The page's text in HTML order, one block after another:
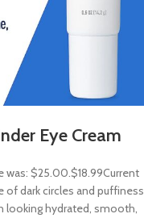
Eye Cream
was: $25.00.$18.99Current
of dark circles and puffiness
looking hydrated, smooth,